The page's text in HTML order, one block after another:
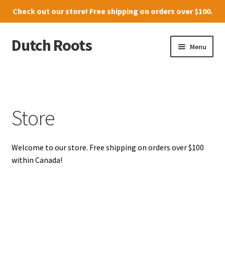
Check out ourstore! Free shipping on orders over $100.
Skip
to
Skip
to
Dutch Roots Menu
News
Menu
Store
Welcome to our store. Free shipping on orders over $100
within Canada!